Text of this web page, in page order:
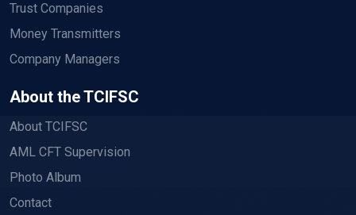
Trust Companies
Money Transmitters
Company Managers
About the TCIFSC
About TCIFSC
AML CFT Supervision
Photo Album
Contact